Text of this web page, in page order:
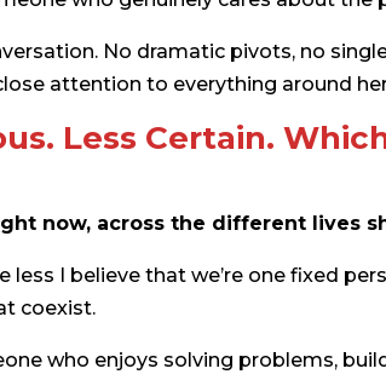
No dramatic pivots, no
attention to everything around
Less Certain.
now, across the different lives
less I believe that we’re one fixed
coexist.
who enjoys solving problems,